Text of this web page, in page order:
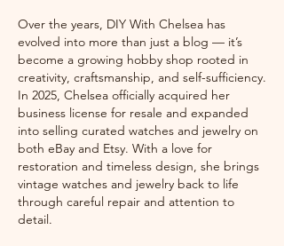
Over the years, DIY With Chelsea has
evolved into more than just a blog — it’s
become a growing hobby shop rooted in
creativity, craftsmanship, and self-sufficiency.
In 2025, Chelsea officially acquired her
business license for resale and expanded
into selling curated watches and jewelry on
both eBay and Etsy. With a love for
restoration and timeless design, she brings
vintage watches and jewelry back to life
through careful repair and attention to
detail.